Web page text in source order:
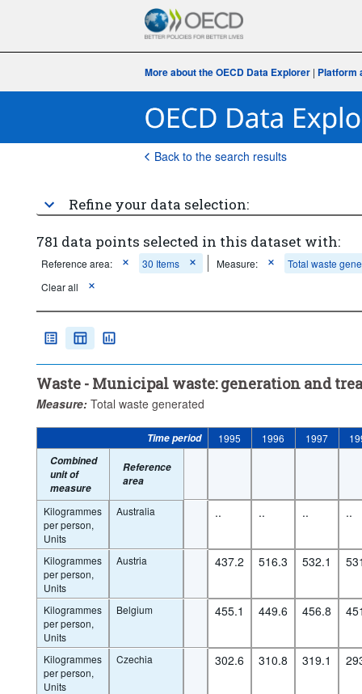
More about the OECD Data Explorer | Platform
Back to the search results
Refine your data selection:
781 data points selected in this dataset with:
Reference area: 30 Items Measure:
Total waste
Clear all
Waste - Municipal waste: generation and
Measure: Total waste generated
Time period 1995 1996 1997
Combined
unit of
measure
Reference
area
Kilogrammes
per person,
Units
Australia .. .. .. ..
Kilogrammes
per person,
Units
Austria 437.2 516.3 532.1
Kilogrammes
per person,
Units
Belgium 455.1 449.6 456.8
Kilogrammes
per person,
Units
Czechia 302.6 310.8 319.1